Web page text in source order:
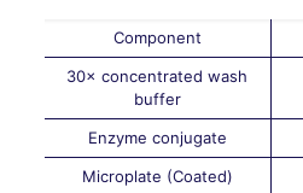
Component
30× concentrated wash
buffer
Enzyme conjugate
Microplate (Coated)